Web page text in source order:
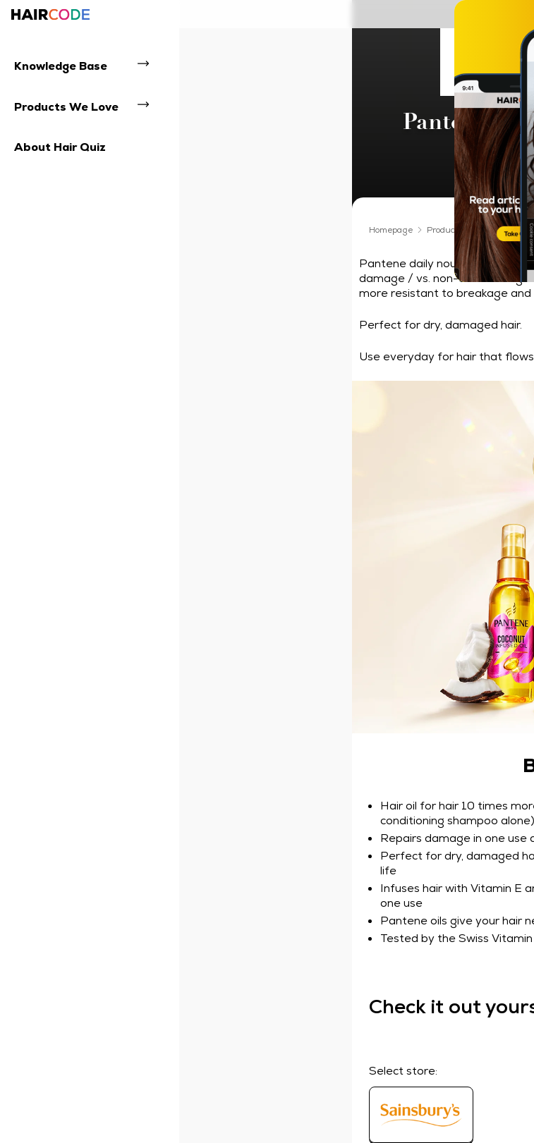
Knowledge Base
Products We Love
About Hair Quiz
Pantene
Homepage Products We Love Hair
Pantene daily nourishing hair oil
damage / vs. non-conditioning
more resistant to breakage and
Perfect for dry, damaged hair.
Use everyday for hair that
Hair oil for hair 10 times
conditioning shampoo alone)
Repairs damage in one use
Perfect for dry, damaged
life
Infuses hair with Vitamin E
one use
Pantene oils give your hair
Tested by the Swiss
Check it out
Select store: